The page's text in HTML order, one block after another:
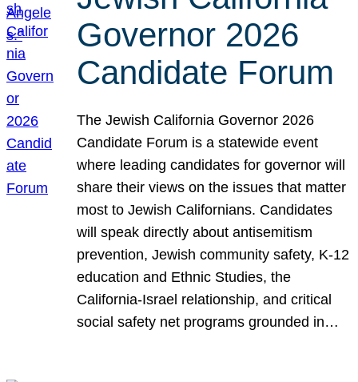
Governor 2026
Candidate Forum
The Jewish California Governor 2026
Candidate Forum is a statewide event
where leading candidates for governor will
share their views on the issues that matter
most to Jewish Californians. Candidates
will speak directly about antisemitism
prevention, Jewish community safety, K-12
education and Ethnic Studies, the
California-Israel relationship, and critical
social safety net programs grounded in…